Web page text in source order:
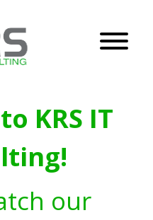
KRS IT
our